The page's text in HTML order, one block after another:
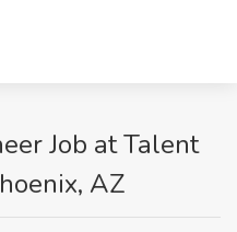
Job at Talent
AZ